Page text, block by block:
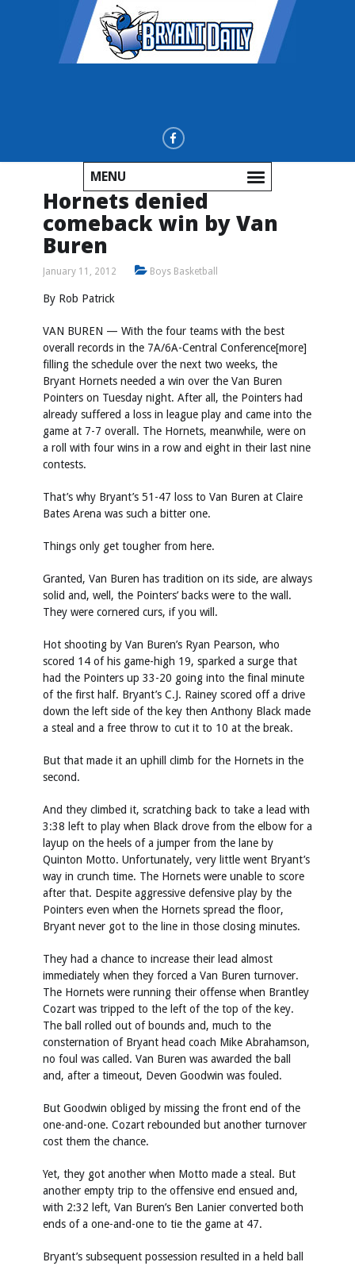
MENU
Hornets denied
comeback win by Van
Buren
January 11, 2012 Boys Basketball
By Rob Patrick
VAN BUREN — With the four teams with the best
overall records in the 7A/6A-Central Conference[more]
filling the schedule over the next two weeks, the
Bryant Hornets needed a win over the Van Buren
Pointers on Tuesday night. After all, the Pointers had
already suffered a loss in league play and came into the
game at 7-7 overall. The Hornets, meanwhile, were on
a roll with four wins in a row and eight in their last nine
contests.
That’s why Bryant’s 51-47 loss to Van Buren at Claire
Bates Arena was such a bitter one.
Things only get tougher from here.
Granted, Van Buren has tradition on its side, are always
solid and, well, the Pointers’ backs were to the wall.
They were cornered curs, if you will.
Hot shooting by Van Buren’s Ryan Pearson, who
scored 14 of his game-high 19, sparked a surge that
had the Pointers up 33-20 going into the final minute
of the first half. Bryant’s C.J. Rainey scored off a drive
down the left side of the key then Anthony Black made
a steal and a free throw to cut it to 10 at the break.
But that made it an uphill climb for the Hornets in the
second.
And they climbed it, scratching back to take a lead with
3:38 left to play when Black drove from the elbow for a
layup on the heels of a jumper from the lane by
Quinton Motto. Unfortunately, very little went Bryant’s
way in crunch time. The Hornets were unable to score
after that. Despite aggressive defensive play by the
Pointers even when the Hornets spread the floor,
Bryant never got to the line in those closing minutes.
They had a chance to increase their lead almost
immediately when they forced a Van Buren turnover.
The Hornets were running their offense when Brantley
Cozart was tripped to the left of the top of the key.
The ball rolled out of bounds and, much to the
consternation of Bryant head coach Mike Abrahamson,
no foul was called. Van Buren was awarded the ball
and, after a timeout, Deven Goodwin was fouled.
But Goodwin obliged by missing the front end of the
one-and-one. Cozart rebounded but another turnover
cost them the chance.
Yet, they got another when Motto made a steal. But
another empty trip to the offensive end ensued and,
with 2:32 left, Van Buren’s Ben Lanier converted both
ends of a one-and-one to tie the game at 47.
Bryant’s subsequent possession resulted in a held ball